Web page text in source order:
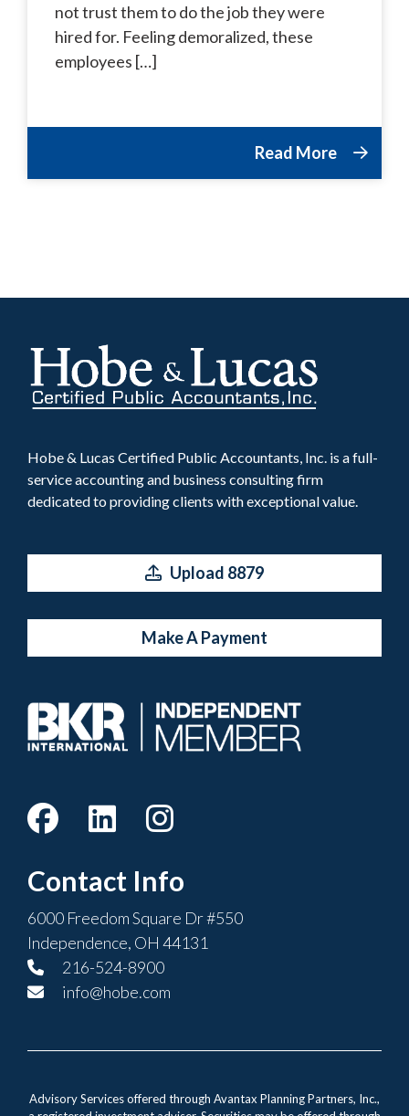
not trust them to do the job they were
hired for. Feeling demoralized, these
employees […]
Read More
Hobe & Lucas Certified Public Accountants, Inc. is a full-
service accounting and business consulting firm
dedicated to providing clients with exceptional value.
Upload 8879
Make A Payment
Contact Info
6000 Freedom Square Dr #550
Independence, OH 44131
216-524-8900
info@hobe.com
Advisory Services offered through Avantax Planning Partners, Inc.,